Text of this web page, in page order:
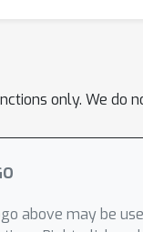
only. We do
above may be